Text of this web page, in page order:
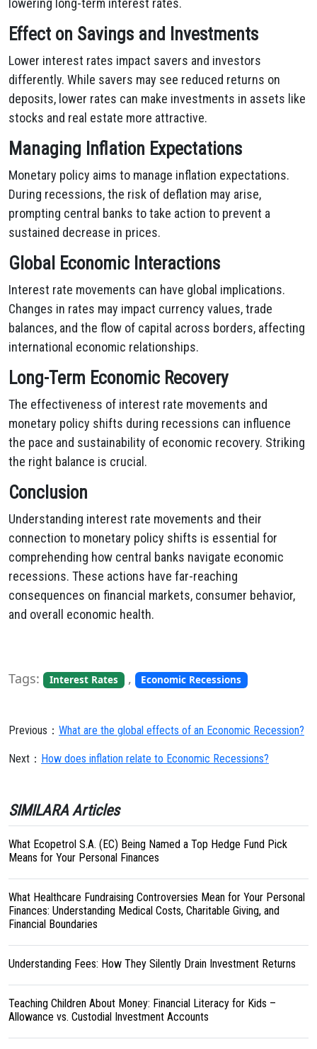
lowering long-term interest rates.
Effect on Savings and Investments
Lower interest rates impact savers and investors
differently. While savers may see reduced returns on
deposits, lower rates can make investments in assets like
stocks and real estate more attractive.
Managing Inflation Expectations
Monetary policy aims to manage inflation expectations.
During recessions, the risk of deflation may arise,
prompting central banks to take action to prevent a
sustained decrease in prices.
Global Economic Interactions
Interest rate movements can have global implications.
Changes in rates may impact currency values, trade
balances, and the flow of capital across borders, affecting
international economic relationships.
Long-Term Economic Recovery
The effectiveness of interest rate movements and
monetary policy shifts during recessions can influence
the pace and sustainability of economic recovery. Striking
the right balance is crucial.
Conclusion
Understanding interest rate movements and their
connection to monetary policy shifts is essential for
comprehending how central banks navigate economic
recessions. These actions have far-reaching
consequences on financial markets, consumer behavior,
and overall economic health.
Tags: Interest Rates , Economic Recessions
Previous： What are the global effects of an Economic Recession?
Next： How does inflation relate to Economic Recessions?
SIMILARA Articles
What Ecopetrol S.A. (EC) Being Named a Top Hedge Fund Pick
Means for Your Personal Finances
What Healthcare Fundraising Controversies Mean for Your Personal
Finances: Understanding Medical Costs, Charitable Giving, and
Financial Boundaries
Understanding Fees: How They Silently Drain Investment Returns
Teaching Children About Money: Financial Literacy for Kids –
Allowance vs. Custodial Investment Accounts